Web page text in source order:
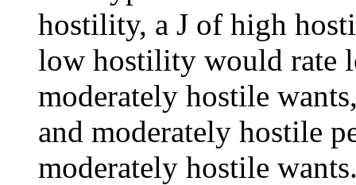
hostility, a J of high
low hostility would rate
moderately hostile
and moderately hostile
moderately hostile